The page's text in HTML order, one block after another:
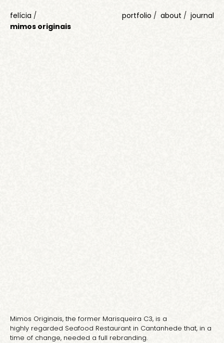
felícia /
mimos originais
portfolio about journal
Mimos Originais, the former Marisqueira C3, is a
highly regarded Seafood Restaurant in Cantanhede that, in a
time of change, needed a full rebranding.